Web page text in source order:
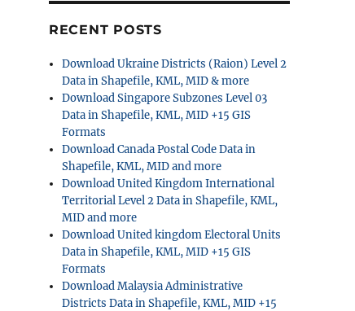
RECENT POSTS
Download Ukraine Districts (Raion) Level 2
Data in Shapefile, KML, MID & more
Download Singapore Subzones Level 03
Data in Shapefile, KML, MID +15 GIS
Formats
Download Canada Postal Code Data in
Shapefile, KML, MID and more
Download United Kingdom International
Territorial Level 2 Data in Shapefile, KML,
MID and more
Download United kingdom Electoral Units
Data in Shapefile, KML, MID +15 GIS
Formats
Download Malaysia Administrative
Districts Data in Shapefile, KML, MID +15